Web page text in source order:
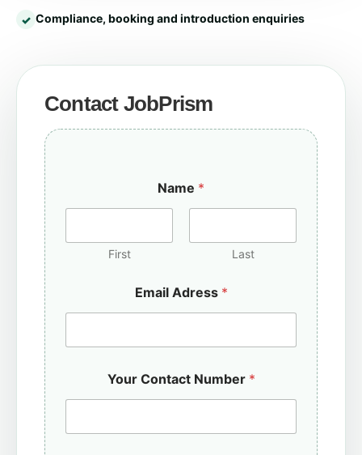
Compliance, booking and introduction enquiries
Contact JobPrism
Name *
First Last
Email Adress *
Your Contact Number *